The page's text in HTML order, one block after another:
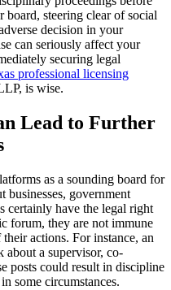
board, steering clear of social
decision in your
can seriously affect your
securing legal
professional licensing
is wise.
Lead to Further
as a sounding board for
businesses, government
certainly have the legal right
forum, they are not immune
actions. For instance, an
about a supervisor, co-
posts could result in discipline
some circumstances.